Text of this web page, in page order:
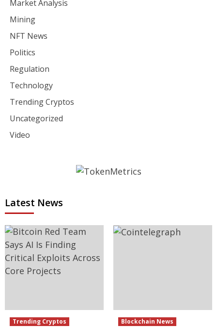
Market Analysis
Mining
NFT News
Politics
Regulation
Technology
Trending Cryptos
Uncategorized
Video
Latest News
Trending Cryptos Blockchain News